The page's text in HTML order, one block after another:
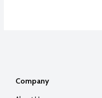
Company